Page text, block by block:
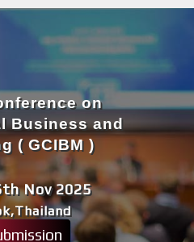
Nov 2025
on
Business and
( GCIBM )